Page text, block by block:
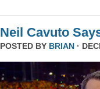
Neil Cavuto
POSTED BY BRIAN ·